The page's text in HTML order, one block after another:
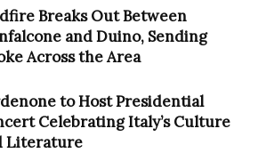
Breaks Out Between
and Duino, Sending
Across the Area
to Host Presidential
Celebrating Italy’s Culture
Literature